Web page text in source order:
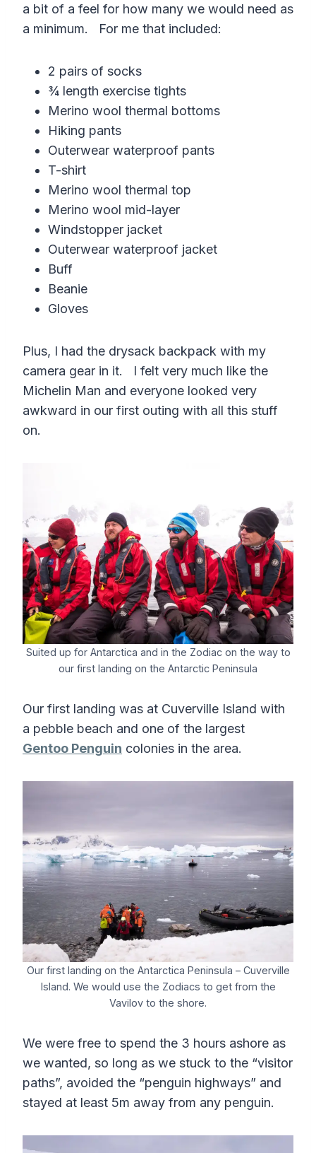
a bit of a feel for how many we would need as
a minimum. For me that included:
2 pairs of socks
¾ length exercise tights
Merino wool thermal bottoms
Hiking pants
Outerwear waterproof pants
T-shirt
Merino wool thermal top
Merino wool mid-layer
Windstopper jacket
Outerwear waterproof jacket
Buff
Beanie
Gloves
Plus, I had the drysack backpack with my
camera gear in it. I felt very much like the
Michelin Man and everyone looked very
awkward in our first outing with all this stuff
on.
Suited up for Antarctica and in the Zodiac on the way to
our first landing on the Antarctic Peninsula
Our first landing was at Cuverville Island with
a pebble beach and one of the largest
Gentoo Penguin colonies in the area.
Our first landing on the Antarctica Peninsula – Cuverville
Island. We would use the Zodiacs to get from the
Vavilov to the shore.
We were free to spend the 3 hours ashore as
we wanted, so long as we stuck to the “visitor
paths”, avoided the “penguin highways” and
stayed at least 5m away from any penguin.